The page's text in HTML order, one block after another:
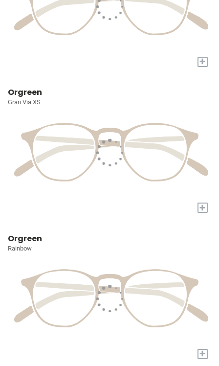
+
Orgreen
Gran Via XS
+
Orgreen
Rainbow
+